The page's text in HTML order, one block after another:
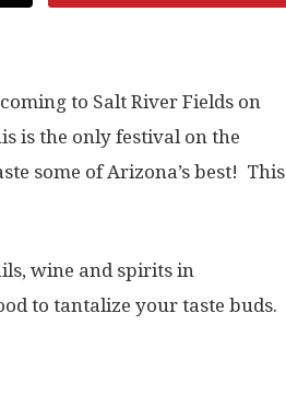
to Salt River Fields on
is the only festival on the
some of Arizona’s best! This
wine and spirits in
to tantalize your taste buds.